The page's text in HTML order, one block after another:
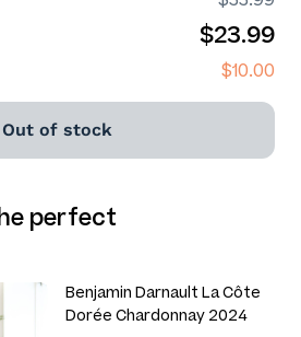
$23.99
$10.00
Out of stock
perfect
Benjamin Darnault La Côte
Dorée Chardonnay 2024